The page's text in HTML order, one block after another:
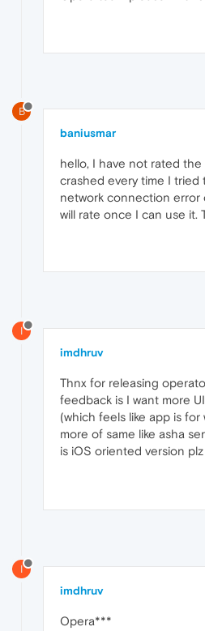
B
baniusmar
hello, I have not rated
crashed every time I
network connection error
will rate once I can use it.
I
imdhruv
Thnx for releasing
feedback is I want more
(which feels like app is for
more of same like asha
is iOS oriented version
I
imdhruv
Opera***